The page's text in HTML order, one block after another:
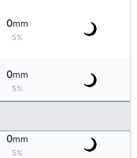
0mm
5%
0mm
5%
0mm
5%